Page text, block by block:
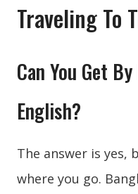
Traveling To
Can You Get
English?
The answer is yes,
where you go.